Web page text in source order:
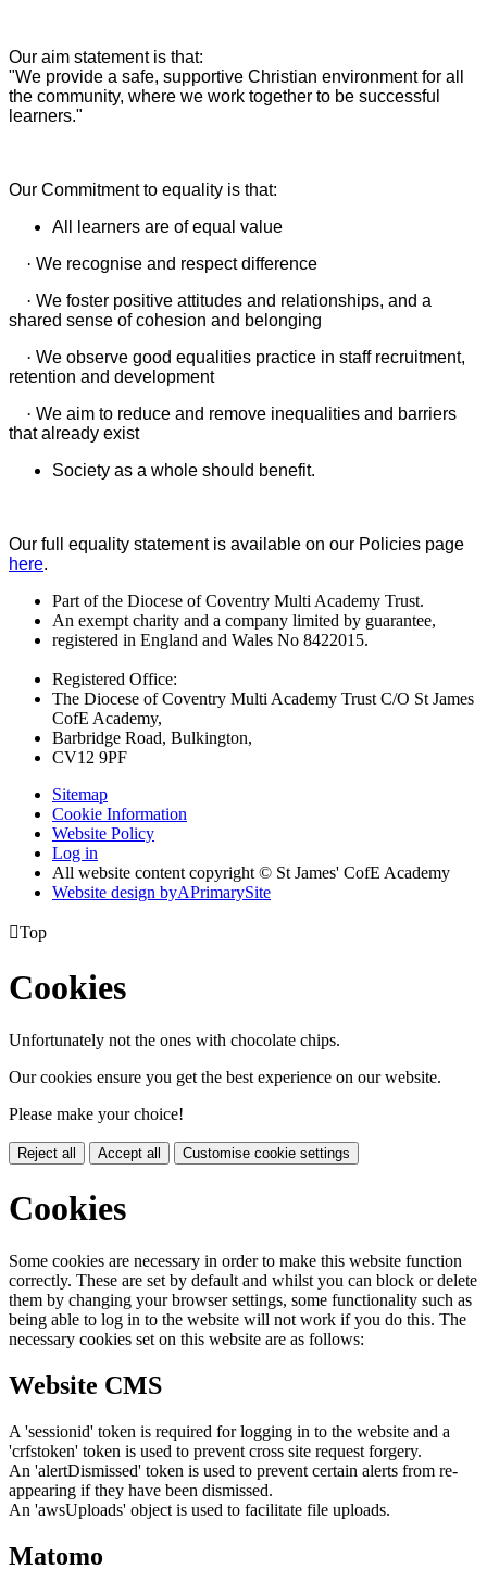
Our aim statement is that:
"We provide a safe, supportive Christian environment for all
the community, where we work together to be successful
learners."
Our Commitment to equality is that:
All learners are of equal value
· We recognise and respect difference
· We foster positive attitudes and relationships, and a
shared sense of cohesion and belonging
· We observe good equalities practice in staff recruitment,
retention and development
· We aim to reduce and remove inequalities and barriers
that already exist
Society as a whole should benefit.
Our full equality statement is available on our Policies page
here.
Part of the Diocese of Coventry Multi Academy Trust.
An exempt charity and a company limited by guarantee,
registered in England and Wales No 8422015.
Registered Office:
The Diocese of Coventry Multi Academy Trust C/O St James
CofE Academy,
Barbridge Road, Bulkington,
CV12 9PF
Sitemap
Cookie Information
Website Policy
Log in
All website content copyright © St James' CofE Academy
Website design byAPrimarySite
Top
Cookies
Unfortunately not the ones with chocolate chips.
Our cookies ensure you get the best experience on our website.
Please make your choice!
Reject all Accept all Customise cookie settings
Cookies
Some cookies are necessary in order to make this website function
correctly. These are set by default and whilst you can block or delete
them by changing your browser settings, some functionality such as
being able to log in to the website will not work if you do this. The
necessary cookies set on this website are as follows:
Website CMS
A 'sessionid' token is required for logging in to the website and a
'crfstoken' token is used to prevent cross site request forgery.
An 'alertDismissed' token is used to prevent certain alerts from re-
appearing if they have been dismissed.
An 'awsUploads' object is used to facilitate file uploads.
Matomo